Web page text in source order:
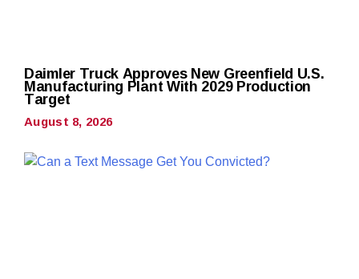
Daimler Truck Approves New Greenfield U.S.
Manufacturing Plant With 2029 Production
Target
August 8, 2026